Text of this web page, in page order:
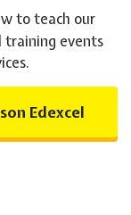
to teach our
training events
Edexcel